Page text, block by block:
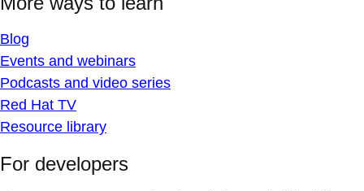
Blog
Events and webinars
Podcasts and video series
Red Hat TV
Resource library
For developers